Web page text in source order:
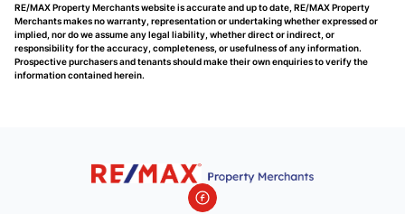
RE/MAX Property Merchants website is accurate and up to date, RE/MAX Property
Merchants makes no warranty, representation or undertaking whether expressed or
implied, nor do we assume any legal liability, whether direct or indirect, or
responsibility for the accuracy, completeness, or usefulness of any information.
Prospective purchasers and tenants should make their own enquiries to verify the
information contained herein.